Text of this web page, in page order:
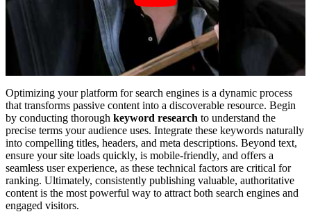
Optimizing your platform for search engines is a dynamic process
that transforms passive content into a discoverable resource. Begin
by conducting thorough keyword research to understand the
precise terms your audience uses. Integrate these keywords naturally
into compelling titles, headers, and meta descriptions. Beyond text,
ensure your site loads quickly, is mobile-friendly, and offers a
seamless user experience, as these technical factors are critical for
ranking. Ultimately, consistently publishing valuable, authoritative
content is the most powerful way to attract both search engines and
engaged visitors.